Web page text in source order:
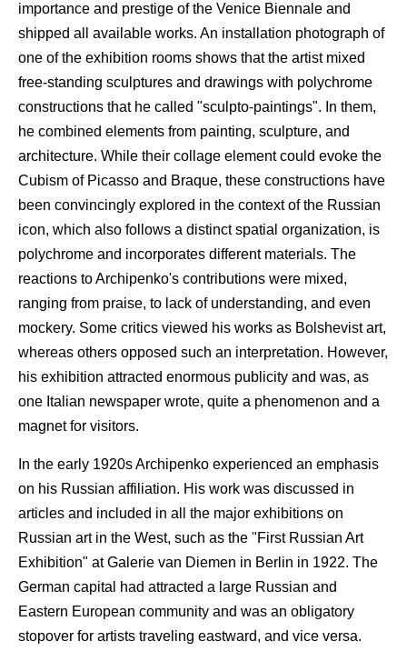
importance and prestige of the Venice Biennale and
shipped all available works. An installation photograph of
one of the exhibition rooms shows that the artist mixed
free-standing sculptures and drawings with polychrome
constructions that he called "sculpto-paintings". In them,
he combined elements from painting, sculpture, and
architecture. While their collage element could evoke the
Cubism of Picasso and Braque, these constructions have
been convincingly explored in the context of the Russian
icon, which also follows a distinct spatial organization, is
polychrome and incorporates different materials. The
reactions to Archipenko's contributions were mixed,
ranging from praise, to lack of understanding, and even
mockery. Some critics viewed his works as Bolshevist art,
whereas others opposed such an interpretation. However,
his exhibition attracted enormous publicity and was, as
one Italian newspaper wrote, quite a phenomenon and a
magnet for visitors.
In the early 1920s Archipenko experienced an emphasis
on his Russian affiliation. His work was discussed in
articles and included in all the major exhibitions on
Russian art in the West, such as the "First Russian Art
Exhibition" at Galerie van Diemen in Berlin in 1922. The
German capital had attracted a large Russian and
Eastern European community and was an obligatory
stopover for artists traveling eastward, and vice versa.